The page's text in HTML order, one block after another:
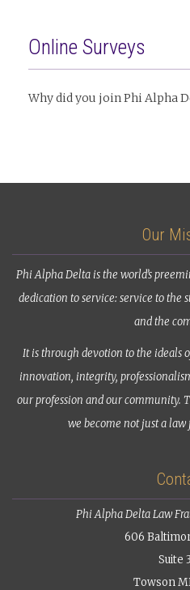
Online Surveys
Why did you join Phi Alpha
Our
Phi Alpha Delta is the world’s
dedication to service: service to the
and the
It is through devotion to the ideals
innovation, integrity,
our profession and our community.
we become not just a
Phi Alpha Delta Law
606
Suite
Towson